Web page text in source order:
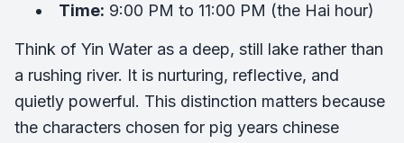
Time: 9:00 PM to 11:00 PM (the Hai hour)
Think of Yin Water as a deep, still lake rather than
a rushing river. It is nurturing, reflective, and
quietly powerful. This distinction matters because
the characters chosen for pig years chinese